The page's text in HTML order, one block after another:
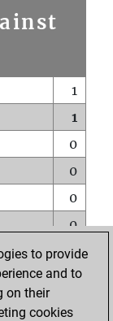
1
1
0
0
0
0
0
0
to provide
and to
on their
cookies